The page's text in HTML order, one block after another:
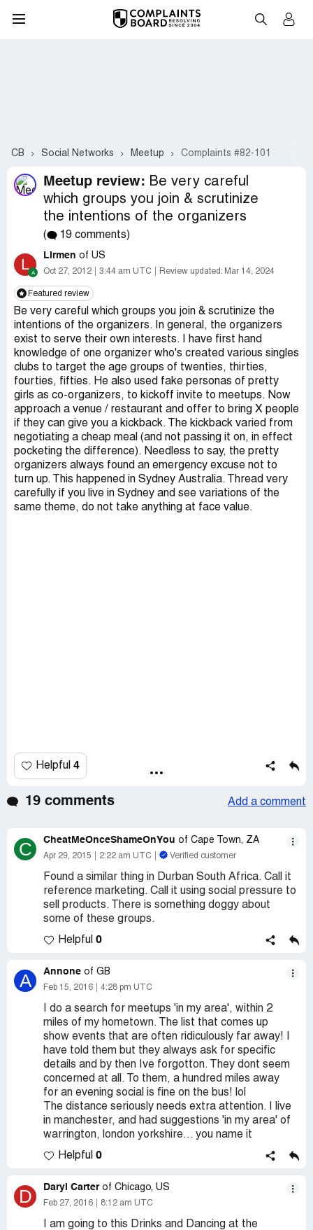
CB Social Networks Meetup Complaints #82-101
Meetup review: Be very careful
which groups you join & scrutinize
the intentions of the organizers
( 19 comments)
L Lirmen of US
Oct 27, 2012 3:44 am UTC Review updated: Mar 14, 2024
Featured review
Be very careful which groups you join & scrutinize the
intentions of the organizers. In general, the organizers
exist to serve their own interests. I have first hand
knowledge of one organizer who's created various singles
clubs to target the age groups of twenties, thirties,
fourties, fifties. He also used fake personas of pretty
girls as co-organizers, to kickoff invite to meetups. Now
approach a venue / restaurant and offer to bring X people
if they can give you a kickback. The kickback varied from
negotiating a cheap meal (and not passing it on, in effect
pocketing the difference). Needless to say, the pretty
organizers always found an emergency excuse not to
turn up. This happened in Sydney Australia. Thread very
carefully if you live in Sydney and see variations of the
same theme, do not take anything at face value.
Helpful 4
19 comments Add a comment
C CheatMeOnceShameOnYou of Cape Town, ZA
Apr 29, 2015 2:22 am UTC Verified customer
Found a similar thing in Durban South Africa. Call it
reference marketing. Call it using social pressure to
sell products. There is something doggy about
some of these groups.
Helpful 0
A Annone of GB
Feb 15, 2016 4:28 pm UTC
I do a search for meetups 'in my area', within 2
miles of my hometown. The list that comes up
show events that are often ridiculously far away! I
have told them but they always ask for specific
details and by then Ive forgotton. They dont seem
concerned at all. To them, a hundred miles away
for an evening social is fine on the bus! lol
The distance seriously needs extra attention. I live
in manchester, and had suggestions 'in my area' of
warrington, london yorkshire... you name it
Helpful 0
D Daryl Carter of Chicago, US
Feb 27, 2016 8:12 am UTC
I am going to this Drinks and Dancing at the